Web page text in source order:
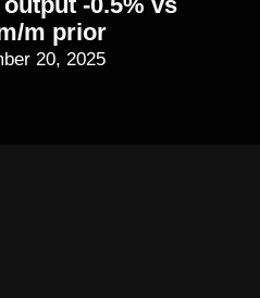
m prior
20, 2025